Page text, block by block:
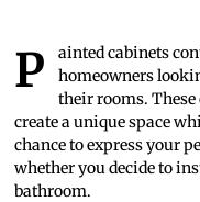
Painted cabinets continue to attract the attention of many
homeowners
their rooms. These
create a unique space
chance to express your
whether you decide to
bathroom.